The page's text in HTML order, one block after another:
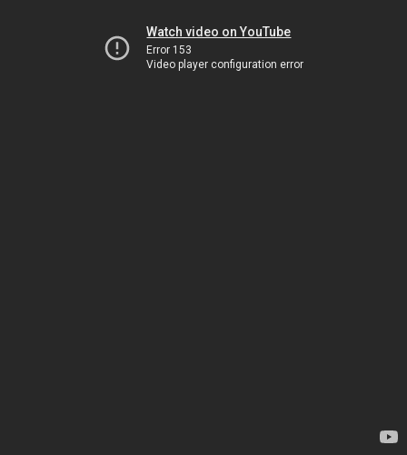
Watch video on YouTube
Error 153
Video player configuration error